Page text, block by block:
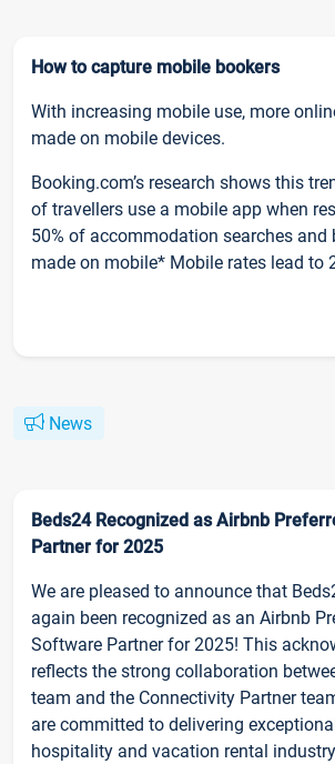
How to capture mobile bookers
With increasing mobile use, more
made on mobile devices.
Booking.com’s research shows this
of travellers use a mobile app when
50% of accommodation searches and
made on mobile* Mobile rates lead to
News
Beds24 Recognized as Airbnb
Partner for 2025
We are pleased to announce that
again been recognized as an Airbnb
Software Partner for 2025! This
reflects the strong collaboration
team and the Connectivity Partner
are committed to delivering
hospitality and vacation rental